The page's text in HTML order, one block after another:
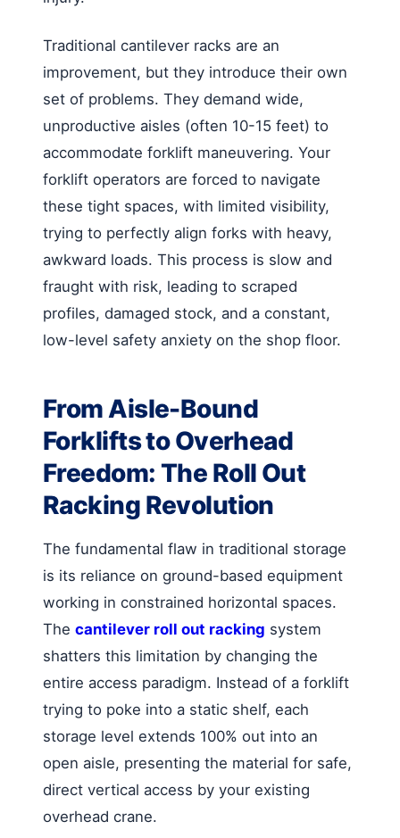
Traditional cantilever racks are an
improvement, but they introduce their own
set of problems. They demand wide,
unproductive aisles (often 10-15 feet) to
accommodate forklift maneuvering. Your
forklift operators are forced to navigate
these tight spaces, with limited visibility,
trying to perfectly align forks with heavy,
awkward loads. This process is slow and
fraught with risk, leading to scraped
profiles, damaged stock, and a constant,
low-level safety anxiety on the shop floor.
From Aisle-Bound
Forklifts to Overhead
Freedom: The Roll Out
Racking Revolution
The fundamental flaw in traditional storage
is its reliance on ground-based equipment
working in constrained horizontal spaces.
The cantilever roll out racking system
shatters this limitation by changing the
entire access paradigm. Instead of a forklift
trying to poke into a static shelf, each
storage level extends 100% out into an
open aisle, presenting the material for safe,
direct vertical access by your existing
overhead crane.